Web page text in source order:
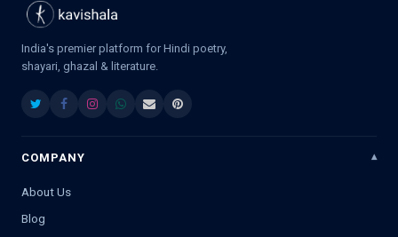
India's premier platform for Hindi poetry,
shayari, ghazal & literature.
COMPANY
About Us
Blog